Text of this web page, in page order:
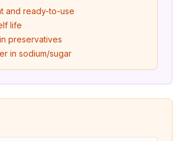
and ready-to-use
life
preservatives
in sodium/sugar